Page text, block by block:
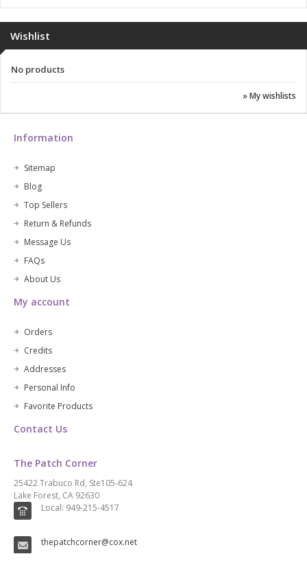
Wishlist
No products
» My wishlists
Information
Sitemap
Blog
Top Sellers
Return & Refunds
Message Us
FAQs
About Us
My account
Orders
Credits
Addresses
Personal Info
Favorite Products
Contact Us
The Patch Corner
25422 Trabuco Rd, Ste105-624
Lake Forest, CA 92630
Local: 949-215-4517
thepatchcorner@cox.net